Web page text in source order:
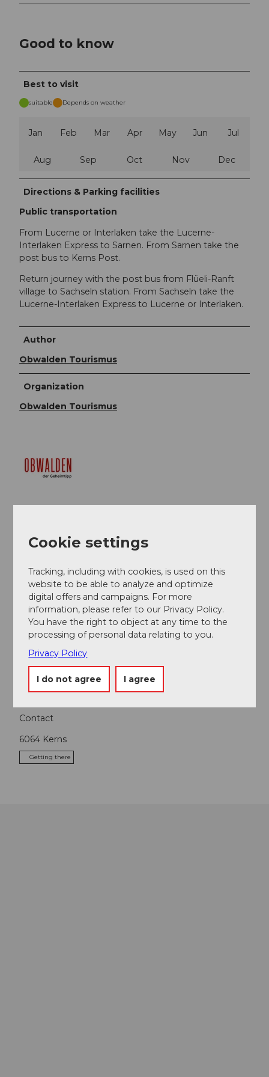
Good to know
Best to visit
suitable Depends on weather
Jan Feb Mar Apr May Jun Jul
Aug Sep Oct Nov Dec
Directions & Parking facilities
Public transportation
From Lucerne or Interlaken take the Lucerne-
Interlaken Express to Sarnen. From Sarnen take the
post bus to Kerns Post.
Return journey with the post bus from Flüeli-Ranft
village to Sachseln station. From Sachseln take the
Lucerne-Interlaken Express to Lucerne or Interlaken.
Author
Obwalden Tourismus
Organization
Obwalden Tourismus
Event
Place of interest
Contact
6064 Kerns
Getting there
Cookie settings
Tracking, including with cookies, is used on this
website to be able to analyze and optimize
digital offers and campaigns. For more
information, please refer to our Privacy Policy.
You have the right to object at any time to the
processing of personal data relating to you.
Privacy Policy
I do not agree I agree